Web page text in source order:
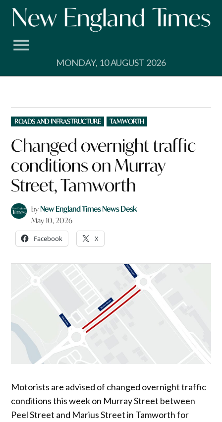
Skip
MONDAY, 10 AUGUST 2026
POSTED
IN
ROADS AND INFRASTRUCTURE TAMWORTH
Changed overnight traffic
conditions on Murray
Street, Tamworth
byNew England Times News Desk
May 10, 2026
Facebook X
Motorists are advised of changed overnight traffic
conditions this week on Murray Street between
Peel Street and Marius Street in Tamworth for